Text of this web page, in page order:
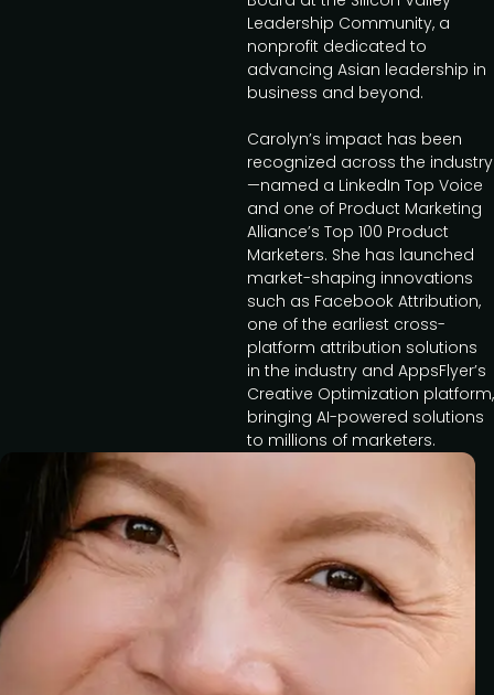
Leadership Community, a
nonprofit dedicated to
advancing Asian leadership in
business and beyond.
Carolyn’s impact has been
recognized across the industry
—named a LinkedIn Top Voice
and one of Product Marketing
Alliance’s Top 100 Product
Marketers. She has launched
market-shaping innovations
such as Facebook Attribution,
one of the earliest cross-
platform attribution solutions
in the industry and AppsFlyer’s
Creative Optimization platform,
bringing AI-powered solutions
to millions of marketers.